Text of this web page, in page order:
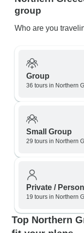
group
Who are you
Group
36 tours in Northern
Small Group
29 tours in Northern
Private /
19 tours in Northern
Top Northern